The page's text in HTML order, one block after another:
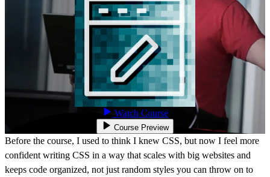
Watch Course
Course Preview
Before the course, I used to think I knew CSS, but now I feel more
confident writing CSS in a way that scales with big websites and
keeps code organized, not just random styles you can throw on to